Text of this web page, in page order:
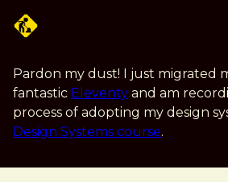
content
Pardon my dust! I just migrated
fantastic Eleventy and am
process of adopting my design
Design Systems course.